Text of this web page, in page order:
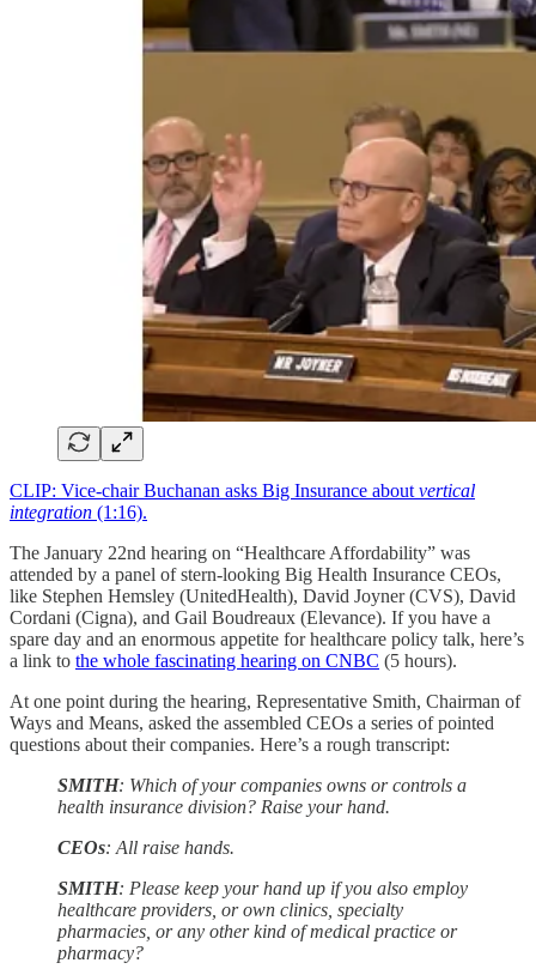
CLIP: Vice-chair Buchanan asks Big Insurance about vertical
integration (1:16).
The January 22nd hearing on “Healthcare Affordability” was
attended by a panel of stern-looking Big Health Insurance CEOs,
like Stephen Hemsley (UnitedHealth), David Joyner (CVS), David
Cordani (Cigna), and Gail Boudreaux (Elevance). If you have a
spare day and an enormous appetite for healthcare policy talk, here’s
a link to the whole fascinating hearing on CNBC (5 hours).
At one point during the hearing, Representative Smith, Chairman of
Ways and Means, asked the assembled CEOs a series of pointed
questions about their companies. Here’s a rough transcript:
SMITH: Which of your companies owns or controls a
health insurance division? Raise your hand.
CEOs: All raise hands.
SMITH: Please keep your hand up if you also employ
healthcare providers, or own clinics, specialty
pharmacies, or any other kind of medical practice or
pharmacy?